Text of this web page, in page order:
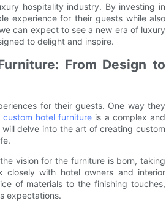
hospitality industry. By investing in
experience for their guests while also
can expect to see a new era of luxury
to delight and inspire.
From Design to
for their guests. One way they
custom hotel furniture is a complex and
delve into the art of creating custom
vision for the furniture is born, taking
closely with hotel owners and interior
of materials to the finishing touches,
expectations.